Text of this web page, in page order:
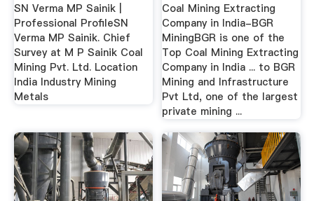
SN Verma MP Sainik |
Professional ProfileSN
Verma MP Sainik. Chief
Survey at M P Sainik Coal
Mining Pvt. Ltd. Location
India Industry Mining
Metals
Coal Mining Extracting
Company in India-BGR
MiningBGR is one of the
Top Coal Mining Extracting
Company in India ... to BGR
Mining and Infrastructure
Pvt Ltd, one of the largest
private mining ...